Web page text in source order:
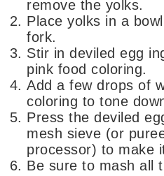
remove the yolks.
Place yolks in a bowl and smash using a
fork.
Stir in deviled egg ingredients including
pink food coloring.
Add a few drops of white or purple food
coloring to tone
Press the deviled egg filling through a fine-
mesh sieve (or
processor) to make
Be sure to mash all